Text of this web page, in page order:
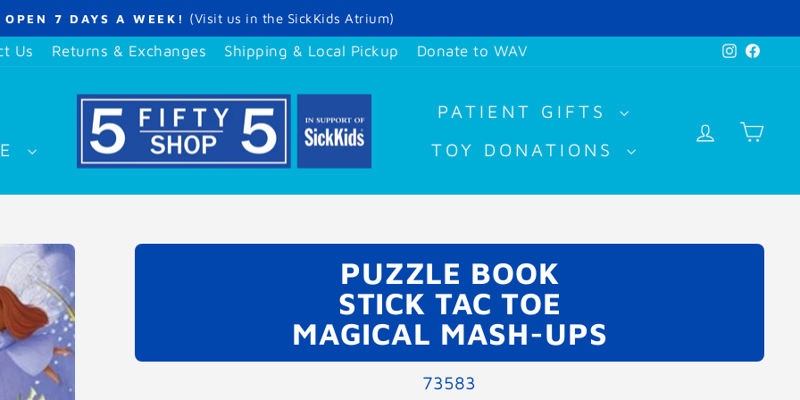
slideshow
OPEN 7 DAYS A WEEK! (Visit us in the SickKids Atrium)
Us Returns & Exchanges Shipping & Local Pickup Donate to WAV
PATIENT GIFTS
TOY DONATIONS
LOG IN
PUZZLE BOOK
STICK TAC TOE
MAGICAL MASH-UPS
73583